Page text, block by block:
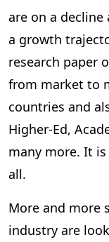
are on a
a growth
research paper
from market to
countries and
Higher-Ed,
many more. It
all.
More and more
industry are